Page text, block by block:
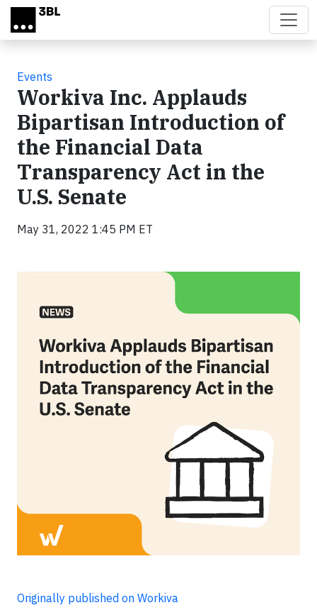
Skip to main content
Events
Workiva Inc. Applauds
Bipartisan Introduction of
the Financial Data
Transparency Act in the
U.S. Senate
May 31, 2022 1:45 PM ET
Originally published on Workiva